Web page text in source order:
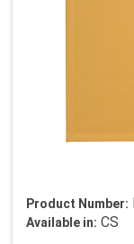
Product Number:
Available in: CS